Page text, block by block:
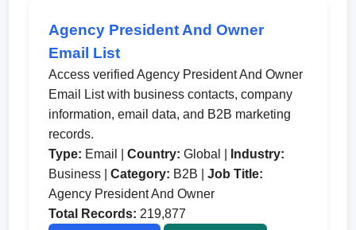
Agency President And Owner
Email List
Access verified Agency President And Owner
Email List with business contacts, company
information, email data, and B2B marketing
records.
Type: Email |Country: Global |
Industry:
Business |Category: B2B |Job Title:
Agency President And Owner
Total Records: 219,877